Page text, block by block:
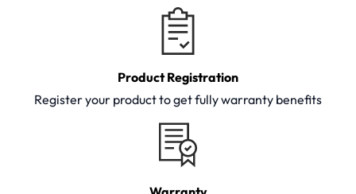
Product Registration
Register your product to get fully warranty benefits